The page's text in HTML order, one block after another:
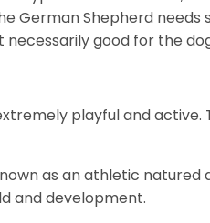
German Shepherd needs
necessarily good for the
playful and
as an athletic natured
and development.